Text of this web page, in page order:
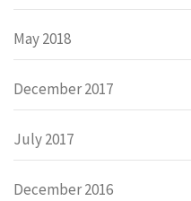
May 2018
December 2017
July 2017
December 2016